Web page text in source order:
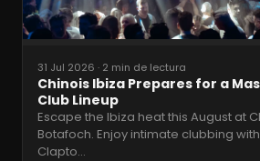
31 Jul 2026 · 2 min de lectura
Chinois Ibiza Prepares for a
Club Lineup
Escape the Ibiza heat this August at
Botafoch. Enjoy intimate clubbing
Clapto…